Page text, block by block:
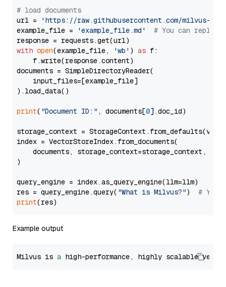
# load documents
url =
'https://raw.githubusercontent.com/milvus-
example_file =
'example_file.md'
# You can
with open(example_file, 'wb' ) as f:
    f.write(response.content)
documents = SimpleDirectoryReader(
    input_files=[example_file]
).load_data()
print( "Document ID:" , documents[0].doc_id)
storage_context =
index = VectorStoreIndex.from_documents(
documents, storage_context=storage_context,
)
query_engine = index.as_query_engine(llm=llm)
res = query_engine.query( "What is Milvus?") # You
print
Example output
Milvus is a high-performance, highly scalable